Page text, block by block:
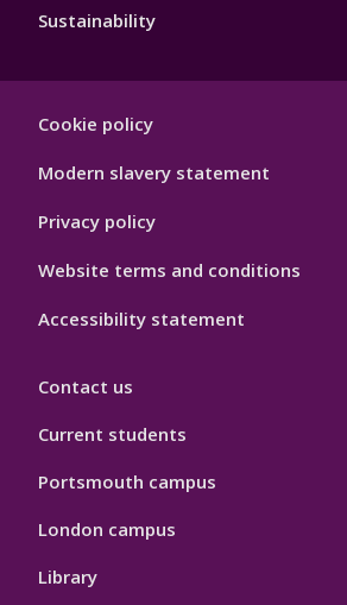
Sustainability
Hygiene
Cookie policy
Modern slavery statement
Privacy policy
Website terms and conditions
Accessibility statement
Contact us
Current students
Portsmouth campus
London campus
Library